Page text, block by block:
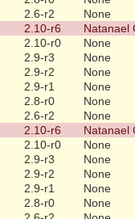
2.6-r2
None
2.10-r6
Natanael
2.10-r0
None
2.9-r3
None
2.9-r2
None
2.9-r1
None
2.8-r0
None
2.6-r2
None
2.10-r6
Natanael
2.10-r0
None
2.9-r3
None
2.9-r2
None
2.9-r1
None
2.8-r0
None